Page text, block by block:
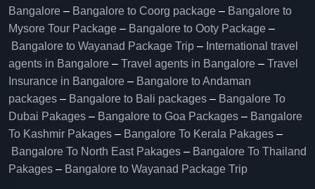
Bangalore – Bangalore to Coorg package – Bangalore to
Mysore Tour Package – Bangalore to Ooty Package –
Bangalore to Wayanad Package Trip – International travel
agents in Bangalore – Travel agents in Bangalore – Travel
Insurance in Bangalore – Bangalore to Andaman
packages – Bangalore to Bali packages – Bangalore To
Dubai Pakages – Bangalore to Goa Packages – Bangalore
To Kashmir Pakages – Bangalore To Kerala Pakages –
Bangalore To North East Pakages – Bangalore To Thailand
Pakages – Bangalore to Wayanad Package Trip